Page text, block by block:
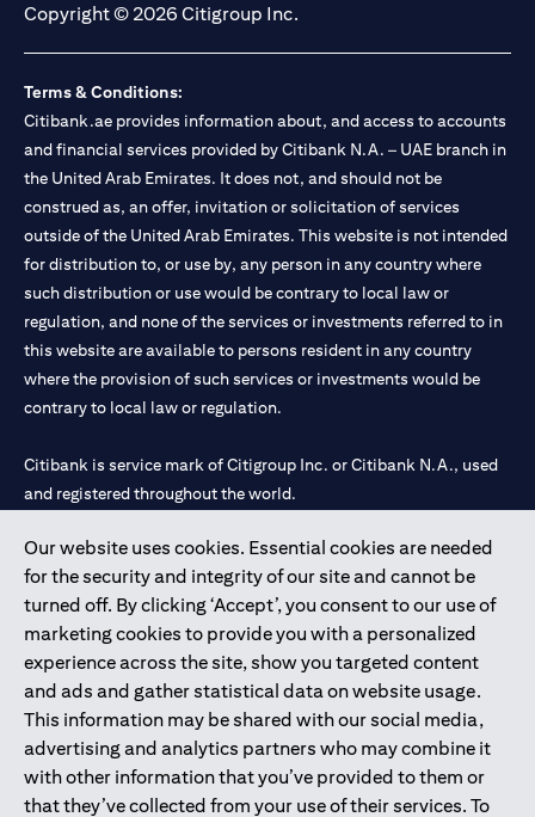
Our website uses cookies. Essential cookies are needed
for the security and integrity of our site and cannot be
turned off. By clicking ‘Accept’, you consent to our use of
marketing cookies to provide you with a personalized
experience across the site, show you targeted content
and ads and gather statistical data on website usage.
This information may be shared with our social media,
advertising and analytics partners who may combine it
with other information that you’ve provided to them or
that they’ve collected from your use of their services. To
Copyright © 2026 Citigroup Inc.
Terms & Conditions:
Citibank.ae provides information about, and access to accounts
and financial services provided by Citibank N.A. – UAE branch in
the United Arab Emirates. It does not, and should not be
construed as, an offer, invitation or solicitation of services
outside of the United Arab Emirates. This website is not intended
for distribution to, or use by, any person in any country where
such distribution or use would be contrary to local law or
regulation, and none of the services or investments referred to in
this website are available to persons resident in any country
where the provision of such services or investments would be
contrary to local law or regulation.
Citibank is service mark of Citigroup Inc. or Citibank N.A., used
and registered throughout the world.
Citibank N.A. UAE is registered with Central Bank of UAE under
license numbers 202563 for Al Wasl Branch Dubai, 531989 for
Mall of the Emirates Branch Dubai, and CN-1002019 for Abu
Dhabi Branch. Tel: 04 311 4000.
Citibank N.A. - UAE Branch is licensed by the Central Bank of the
UAE as a branch of a foreign bank.
Citibank N.A. UAE is licensed with UAE Securities and
Commodities Authority (“SCA”) to undertake the financial
activity of A) Financial Consulting, Introduction and Promotion
under license number 20200000097 B) Trading Broker in